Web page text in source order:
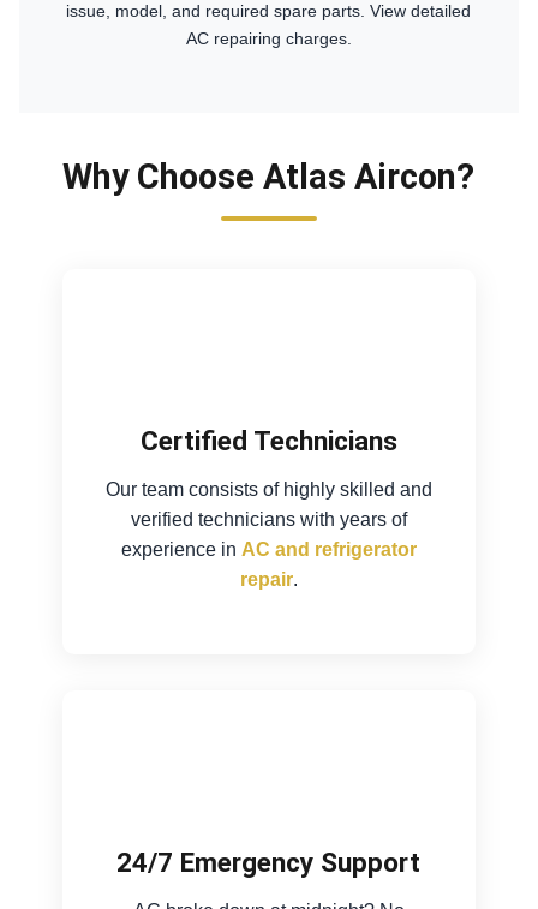
issue, model, and required spare parts.View detailed
AC repairing charges.
Why Choose Atlas Aircon?
Certified Technicians
Our team consists of highly skilled and
verified technicians with years of
experience in AC and refrigerator
repair.
24/7 Emergency Support